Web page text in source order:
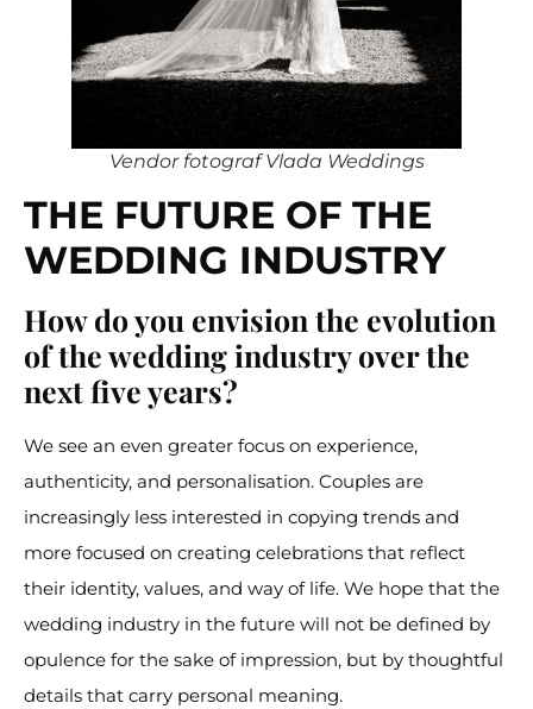
Vendor fotograf Vlada Weddings
THE FUTURE OF THE
WEDDING INDUSTRY
How do you envision the evolution
of the wedding industry over the
next five years?
We see an even greater focus on experience,
authenticity, and personalisation. Couples are
increasingly less interested in copying trends and
more focused on creating celebrations that reflect
their identity, values, and way of life. We hope that the
wedding industry in the future will not be defined by
opulence for the sake of impression, but by thoughtful
details that carry personal meaning.